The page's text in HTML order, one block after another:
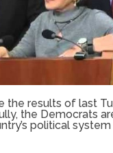
the results of last
the Democrats
political